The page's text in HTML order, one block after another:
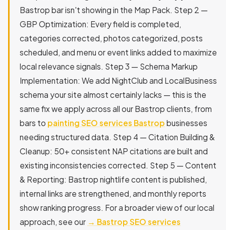
Bastrop bar isn't showing in the Map Pack. Step 2 —
GBP Optimization: Every field is completed,
categories corrected, photos categorized, posts
scheduled, and menu or event links added to maximize
local relevance signals. Step 3 — Schema Markup
Implementation: We add NightClub and LocalBusiness
schema your site almost certainly lacks — this is the
same fix we apply across all our Bastrop clients, from
bars to painting SEO services Bastrop businesses
needing structured data. Step 4 — Citation Building &
Cleanup: 50+ consistent NAP citations are built and
existing inconsistencies corrected. Step 5 — Content
& Reporting: Bastrop nightlife content is published,
internal links are strengthened, and monthly reports
show ranking progress. For a broader view of our local
approach, see our → Bastrop SEO services